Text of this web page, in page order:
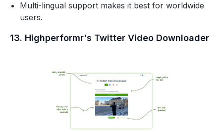
Multi-lingual support makes it best for worldwide
users.
13. Highperformr's Twitter Video Downloader